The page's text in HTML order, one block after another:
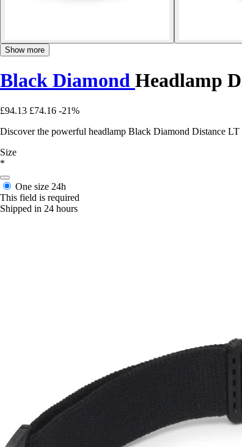
Show more
Black Diamond Headlamp
£94.13 £74.16 -21%
Discover the powerful headlamp Black Diamond Distance
Size
*
One size 24h
This field is required
Shipped in 24 hours